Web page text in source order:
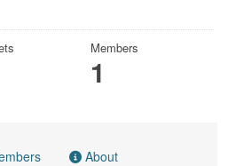
Members
1
About